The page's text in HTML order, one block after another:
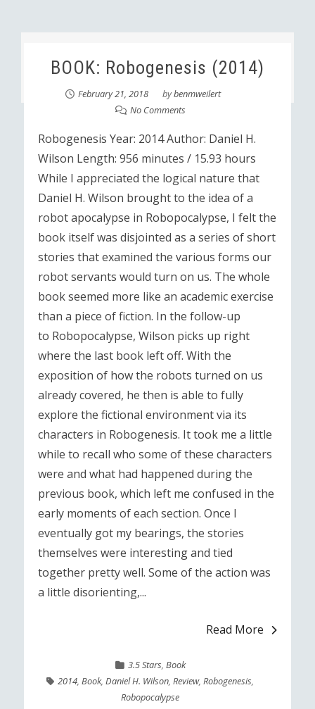
BOOK: Robogenesis (2014)
February 21, 2018 bybenmweilert
No Comments
Robogenesis Year: 2014 Author: Daniel H.
Wilson Length: 956 minutes / 15.93 hours
While I appreciated the logical nature that
Daniel H. Wilson brought to the idea of a
robot apocalypse in Robopocalypse, I felt the
book itself was disjointed as a series of short
stories that examined the various forms our
robot servants would turn on us. The whole
book seemed more like an academic exercise
than a piece of fiction. In the follow-up
to Robopocalypse, Wilson picks up right
where the last book left off. With the
exposition of how the robots turned on us
already covered, he then is able to fully
explore the fictional environment via its
characters in Robogenesis. It took me a little
while to recall who some of these characters
were and what had happened during the
previous book, which left me confused in the
early moments of each section. Once I
eventually got my bearings, the stories
themselves were interesting and tied
together pretty well. Some of the action was
a little disorienting,...
Read More
3.5 Stars, Book
2014,Book,Daniel H. Wilson,Review,Robogenesis,
Robopocalypse